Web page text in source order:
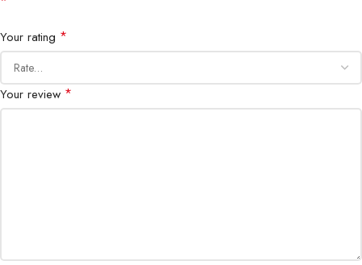
Applications
Your rating *
Your review *